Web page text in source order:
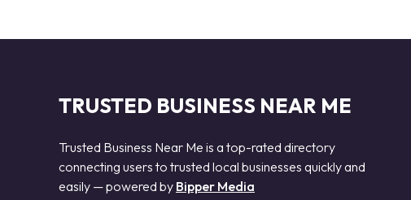
TRUSTED BUSINESS NEAR ME
Trusted Business Near Me is a top-rated directory
connecting users to trusted local businesses quickly and
easily — powered by Bipper Media